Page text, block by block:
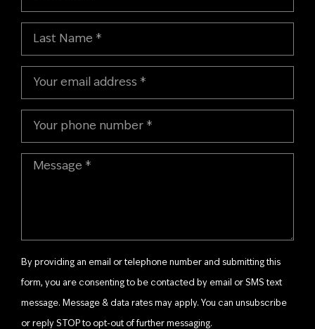
By providing an email or telephone number and submitting this
form, you are consenting to be contacted by email or SMS text
message. Message & data rates may apply. You can unsubscribe
or reply STOP to opt-out of further messaging.